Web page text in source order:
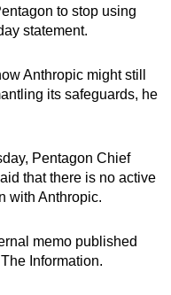
to stop using
statement.
Anthropic might still
its safeguards, he
Pentagon Chief
that there is no active
with Anthropic.
memo published
Information.